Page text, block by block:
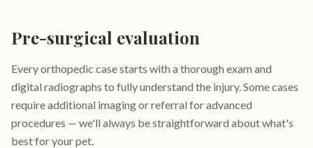
Pre-surgical evaluation
Every orthopedic case starts with a thorough exam and
digital radiographs to fully understand the injury. Some cases
require additional imaging or referral for advanced
procedures — we'll always be straightforward about what's
best for your pet.